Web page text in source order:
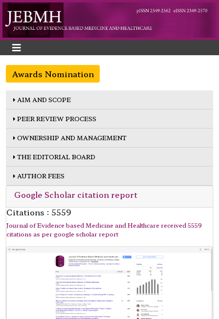
Awards Nomination
AIM AND SCOPE
PEER REVIEW PROCESS
OWNERSHIP AND MANAGEMENT
THE EDITORIAL BOARD
AUTHOR FEES
Google Scholar citation report
Citations : 5559
Journal of Evidence based Medicine and Healthcare received 5559
citations as per google scholar report